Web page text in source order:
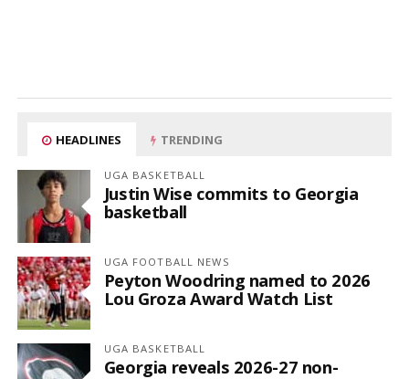
HEADLINES TRENDING
UGA BASKETBALL
Justin Wise commits to Georgia
basketball
UGA FOOTBALL NEWS
Peyton Woodring named to 2026
Lou Groza Award Watch List
UGA BASKETBALL
Georgia reveals 2026-27 non-